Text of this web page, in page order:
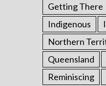
Getting There
Indigenous
Northern
Queensland
Reminiscing
r
: